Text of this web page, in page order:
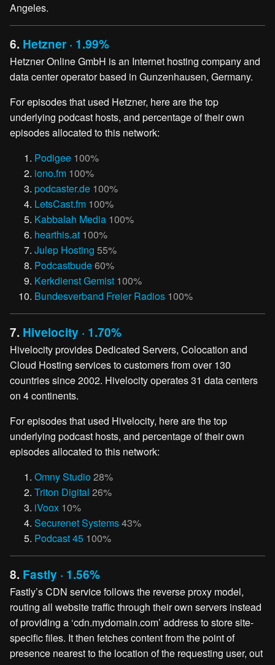
Angeles.
6. Hetzner · 1.99%
Hetzner Online GmbH is an Internet hosting company and
data center operator based in Gunzenhausen, Germany.
For episodes that used Hetzner, here are the top
underlying podcast hosts, and percentage of their own
episodes allocated to this network:
Podigee 100%
iono.fm 100%
podcaster.de 100%
LetsCast.fm 100%
Kabbalah Media 100%
hearthis.at 100%
Julep Hosting 55%
Podcastbude60%
Kerkdienst Gemist 100%
Bundesverband Freier Radios 100%
7. Hivelocity · 1.70%
Hivelocity provides Dedicated Servers, Colocation and
Cloud Hosting services to customers from over 130
countries since 2002. Hivelocity operates 31 data centers
on 4 continents.
For episodes that used Hivelocity, here are the top
underlying podcast hosts, and percentage of their own
episodes allocated to this network:
Omny Studio28%
Triton Digital 26%
iVoox 10%
Securenet Systems43%
Podcast 45 100%
8. Fastly · 1.56%
Fastly’s CDN service follows the reverse proxy model,
routing all website traffic through their own servers instead
of providing a ‘cdn.mydomain.com’ address to store site-
specific files. It then fetches content from the point of
presence nearest to the location of the requesting user, out